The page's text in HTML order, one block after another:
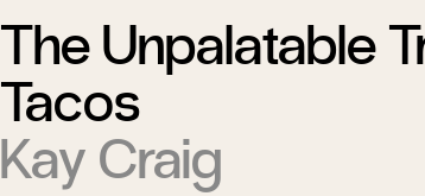
The Unpalatable
Tacos
Kay Craig